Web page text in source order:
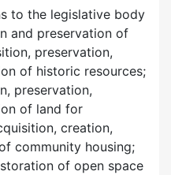
to the legislative body
and preservation of
preservation,
of historic resources;
preservation,
of land for
creation,
community housing;
of open space